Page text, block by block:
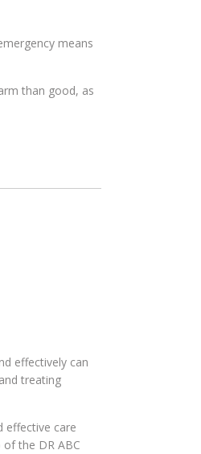
means
than good, as
effectively can
treating
effective care
the DR ABC